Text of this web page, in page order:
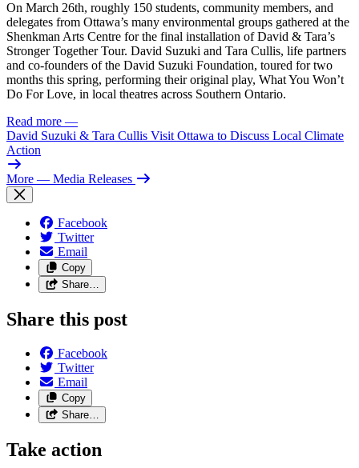
On March 26th, roughly 150 students, community members, and
delegates from Ottawa’s many environmental groups gathered at the
Shenkman Arts Centre for the final installation of David & Tara’s
Stronger Together Tour. David Suzuki and Tara Cullis, life partners
and co-founders of the David Suzuki Foundation, toured for two
months this spring, performing their original play, What You Won’t
Do For Love, in local theatres across Southern Ontario.
Read more —
David Suzuki & Tara Cullis Visit Ottawa to Discuss Local Climate
Action
More — Media Releases
Facebook
Twitter
Email
Copy
Share…
Share this post
Facebook
Twitter
Email
Copy
Share…
Take action